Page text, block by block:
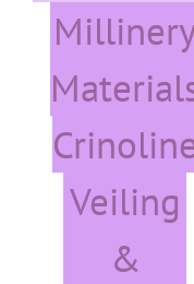
Veiling
&